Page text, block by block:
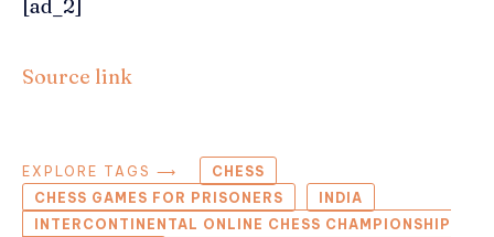
[ad_2]
Source link
EXPLORE TAGS ⟶
CHESS
CHESS GAMES FOR PRISONERS
INDIA
INTERCONTINENTAL ONLINE CHESS CHAMPIONSHIP